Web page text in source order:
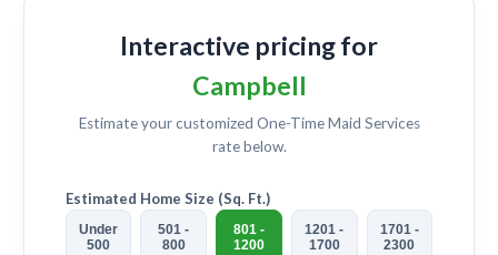
Interactive pricing for
Campbell
Estimate your customized One-Time Maid Services
rate below.
Estimated Home Size (Sq. Ft.)
Under
500
501 -
800
801 -
1200
1201 -
1700
1701 -
2300